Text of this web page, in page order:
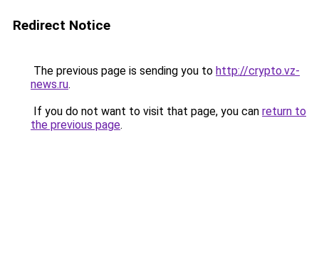
Redirect Notice
The previous page is sending you to http://crypto.vz-
news.ru.
If you do not want to visit that page, you can return to
the previous page.